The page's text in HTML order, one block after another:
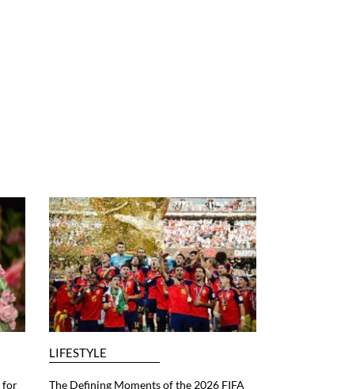
for
LIFESTYLE
The Defining Moments of the 2026 FIFA